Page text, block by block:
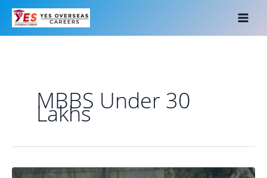
Skip
MBBS Under 30
Lakhs